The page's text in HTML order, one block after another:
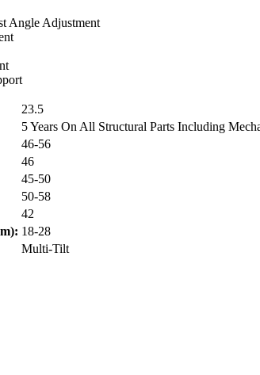
Angle Adjustment
23.5
5 Years On All Structural Parts Including
46-56
46
45-50
50-58
42
18-28
Multi-Tilt